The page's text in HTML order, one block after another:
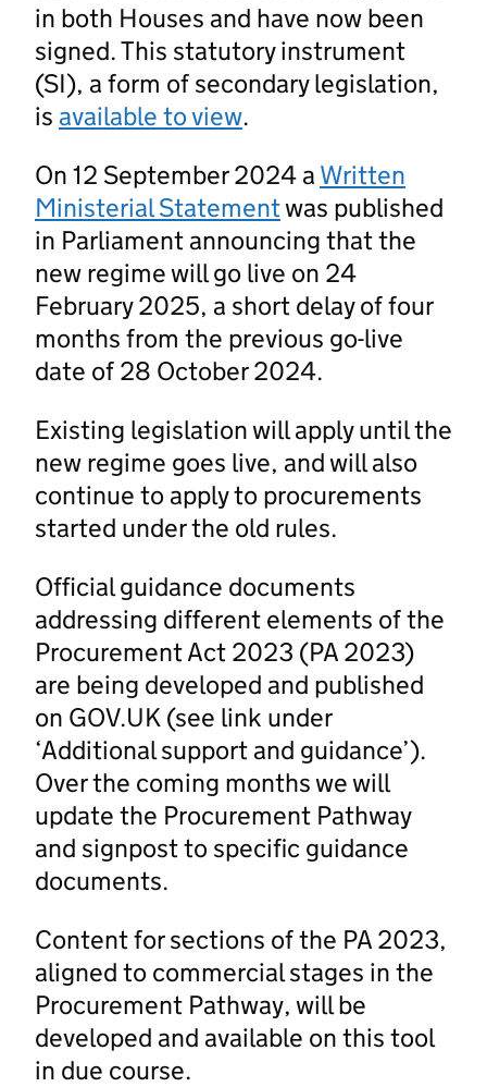
in both Houses and have now been
signed. This statutory instrument
(SI), a form of secondary legislation,
is available to view.
On 12 September 2024 a Written
Ministerial Statementwas published
in Parliament announcing that the
new regime will go live on 24
February 2025, a short delay of four
months from the previous go-live
date of 28 October 2024.
Existing legislation will apply until the
new regime goes live, and will also
continue to apply to procurements
started under the old rules.
Official guidance documents
addressing different elements of the
Procurement Act 2023 (PA 2023)
are being developed and published
on GOV.UK (see link under
‘Additional support and guidance’).
Over the coming months we will
update the Procurement Pathway
and signpost to specific guidance
documents.
Content for sections of the PA 2023,
aligned to commercial stages in the
Procurement Pathway, will be
developed and available on this tool
in due course.